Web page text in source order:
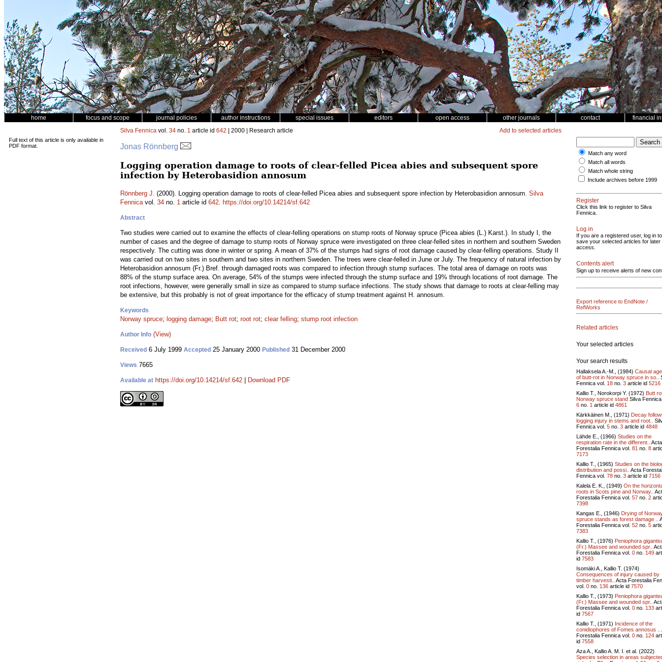
home focus and scope journal policies author instructions special issues editors open access other journals contact financial
Full text of this article is only available in
PDF format.
Silva Fennica vol. 34 no. 1 article id 642 | 2000 | Research article Add to selected articles
Jonas Rönnberg
Logging operation damage to roots of clear-felled Picea abies and subsequent spore
infection by Heterobasidion annosum
Rönnberg J. (2000). Logging operation damage to roots of clear-felled Picea abies and subsequent spore infection by Heterobasidion annosum. Silva
Fennicavol. 34 no. 1 article id 642. https://doi.org/10.14214/sf.642
Abstract
Two studies were carried out to examine the effects of clear-felling operations on stump roots of Norway spruce (Picea abies (L.) Karst.). In study I, the
number of cases and the degree of damage to stump roots of Norway spruce were investigated on three clear-felled sites in northern and southern Sweden
respectively. The cutting was done in winter or spring. A mean of 37% of the stumps had signs of root damage caused by clear-felling operations. Study II
was carried out on two sites in southern and two sites in northern Sweden. The trees were clear-felled in June or July. The frequency of natural infection by
Heterobasidion annosum (Fr.) Bref. through damaged roots was compared to infection through stump surfaces. The total area of damage on roots was
88% of the stump surface area. On average, 54% of the stumps were infected through the stump surface and 19% through locations of root damage. The
root infections, however, were generally small in size as compared to stump surface infections. The study shows that damage to roots at clear-felling may
be extensive, but this probably is not of great importance for the efficacy of stump treatment against H. annosum.
Keywords
Norway spruce; logging damage; Butt rot; root rot; clear felling; stump root infection
Author Info (View)
Received 6 July 1999 Accepted 25 January 2000 Published 31 December 2000
Views 7665
Available at https://doi.org/10.14214/sf.642 Download PDF
Match any word
Match all words
Match whole string
Include archives before 1999
Register
Click this link to register to Silva
Fennica.
Log in
If you are a registered user, log in to
save your selected articles for later
access.
Contents alert
Sign up to receive alerts of new
Export reference to EndNote /
RefWorks
Related articles
Your selected articles
Your search results
Hallaksela A.-M., (1984) Causal
of butt-rot in Norway spruce in so..
Fennica vol. 18 no. 3 article id 5216
Kallio T., Norokorpi Y. (1972) Butt
Norway spruce stand Silva
6 no. 1 article id 4861
Kärkkäinen M., (1971) Decay
logging injury in stems and root..
Fennica vol. 5 no. 3 article id 4848
Lähde E., (1966) Studies on the
respiration rate in the different..
Acta
Forestalia Fennica vol. 81 no. 8
7173
Kallio T., (1965) Studies on the
distribution and possi..
Acta
Fennica vol. 78 no. 3 article id 7156
Kalela E. K., (1949) On the
roots in Scots pine and Norway..
Forestalia Fennica vol. 57 no. 2
7398
Kangas E., (1946) Drying of
spruce stands as forest damage ..
Forestalia Fennica vol. 52 no. 5
7383
Kallio T., (1976) Peniophora
(Fr.) Massee and wounded spr..
Forestalia Fennica vol. 0 no. 149
id 7583
Isomäki A., Kallio T. (1974)
Consequences of injury caused by
timber harvesti..
Acta Forestalia
vol. 0 no. 136 article id 7570
Kallio T., (1973) Peniophora
(Fr.) Massee and wounded spr..
Forestalia Fennica vol. 0 no. 133
id 7567
Kallio T., (1971) Incidence of the
conidiophores of Fomes annosus ..
Forestalia Fennica vol. 0 no. 124
id 7558
Aza A., Kallio A. M. I. et al. (2022)
Species selection in areas